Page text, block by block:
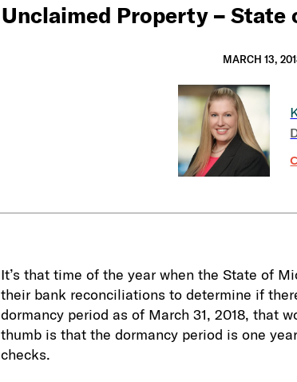
Unclaimed Property –
MARCH 13,
It’s that time of the year when the State of
their bank reconciliations to determine if
dormancy period as of March 31, 2018, that
thumb is that the dormancy period is one
checks.